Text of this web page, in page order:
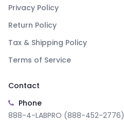
Privacy Policy
Return Policy
Tax & Shipping Policy
Terms of Service
Contact
Phone
888-4-LABPRO (888-452-2776)